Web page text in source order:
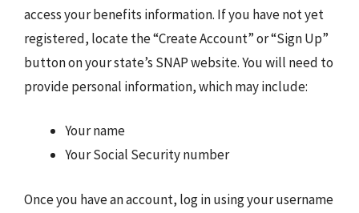
access your benefits information. If you have not yet
registered, locate the “Create Account” or “Sign Up”
button on your state’s SNAP website. You will need to
provide personal information, which may include:
Your name
Your Social Security number
Once you have an account, log in using your username